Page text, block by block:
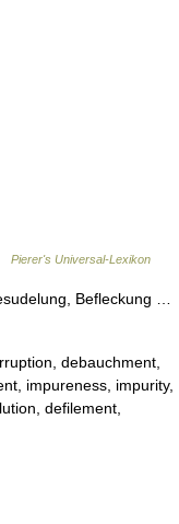
Pierer's Universal-Lexikon
Befleckung …
debauchment,
impureness, impurity,
defilement,